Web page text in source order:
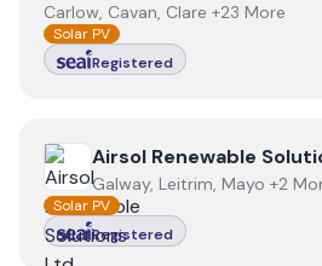
Carlow, Cavan, Clare +23 More
Solar PV
Registered
View Airsol Renewable
Airsol Renewable
Galway, Leitrim, Mayo +2
Solar PV
Registered